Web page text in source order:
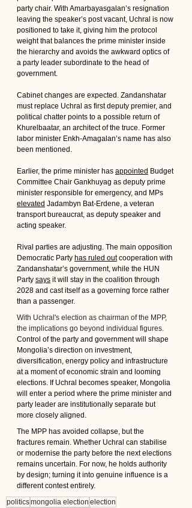
party chair. With Amarbayasgalan’s resignation
leaving the speaker’s post vacant, Uchral is now
positioned to take it, giving him the protocol
weight that balances the prime minister inside
the hierarchy and avoids the awkward optics of
a party leader subordinate to the head of
government.
Cabinet changes are expected. Zandanshatar
must replace Uchral as first deputy premier, and
political chatter points to a possible return of
Khurelbaatar, an architect of the truce. Former
labor minister Enkh-Amagalan’s name has also
been mentioned.
Earlier, the prime minister has appointed Budget
Committee Chair Gankhuyag as deputy prime
minister responsible for emergency, and MPs
elevated Jadambyn Bat-Erdene, a veteran
transport bureaucrat, as deputy speaker and
acting speaker.
Rival parties are adjusting. The main opposition
Democratic Party has ruled out cooperation with
Zandanshatar’s government, while the HUN
Party says it will stay in the coalition through
2028 and cast itself as a governing force rather
than a passenger.
With Uchral's election as chairman of the MPP,
the implications go beyond individual figures.
Control of the party and government will shape
Mongolia’s direction on investment,
diversification, energy policy and infrastructure
at a moment of economic strain and looming
elections. If Uchral becomes speaker, Mongolia
will enter a period where the prime minister and
party leader are institutionally separate but
more closely aligned.
The MPP has avoided collapse, but the
fractures remain. Whether Uchral can stabilise
or modernise the party before the next elections
remains uncertain. For now, he holds authority
by design; turning it into genuine influence is a
different contest entirely.
politicsmongolia election election